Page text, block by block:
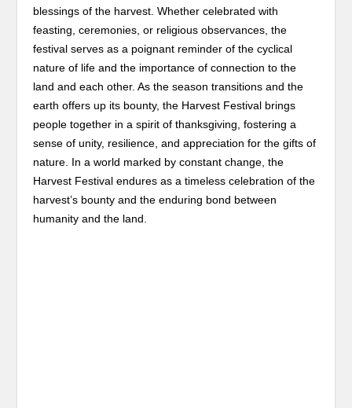
blessings of the harvest. Whether celebrated with
feasting, ceremonies, or religious observances, the
festival serves as a poignant reminder of the cyclical
nature of life and the importance of connection to the
land and each other. As the season transitions and the
earth offers up its bounty, the Harvest Festival brings
people together in a spirit of thanksgiving, fostering a
sense of unity, resilience, and appreciation for the gifts of
nature. In a world marked by constant change, the
Harvest Festival endures as a timeless celebration of the
harvest’s bounty and the enduring bond between
humanity and the land.